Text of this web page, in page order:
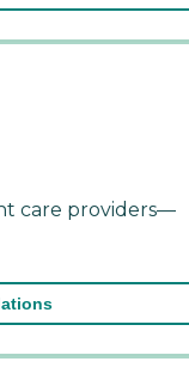
care providers—